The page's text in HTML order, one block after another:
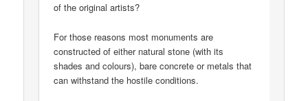
of the original artists?
For those reasons most monuments are
constructed of either natural stone (with its
shades and colours), bare concrete or metals that
can withstand the hostile conditions.